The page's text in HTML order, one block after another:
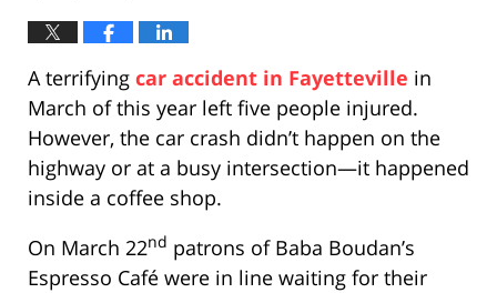
A terrifying car accident in Fayetteville in
March of this year left five people injured.
However, the car crash didn’t happen on the
highway or at a busy intersection—it happened
inside a coffee shop.
On March 22nd patrons of Baba Boudan’s
Espresso Café were in line waiting for their